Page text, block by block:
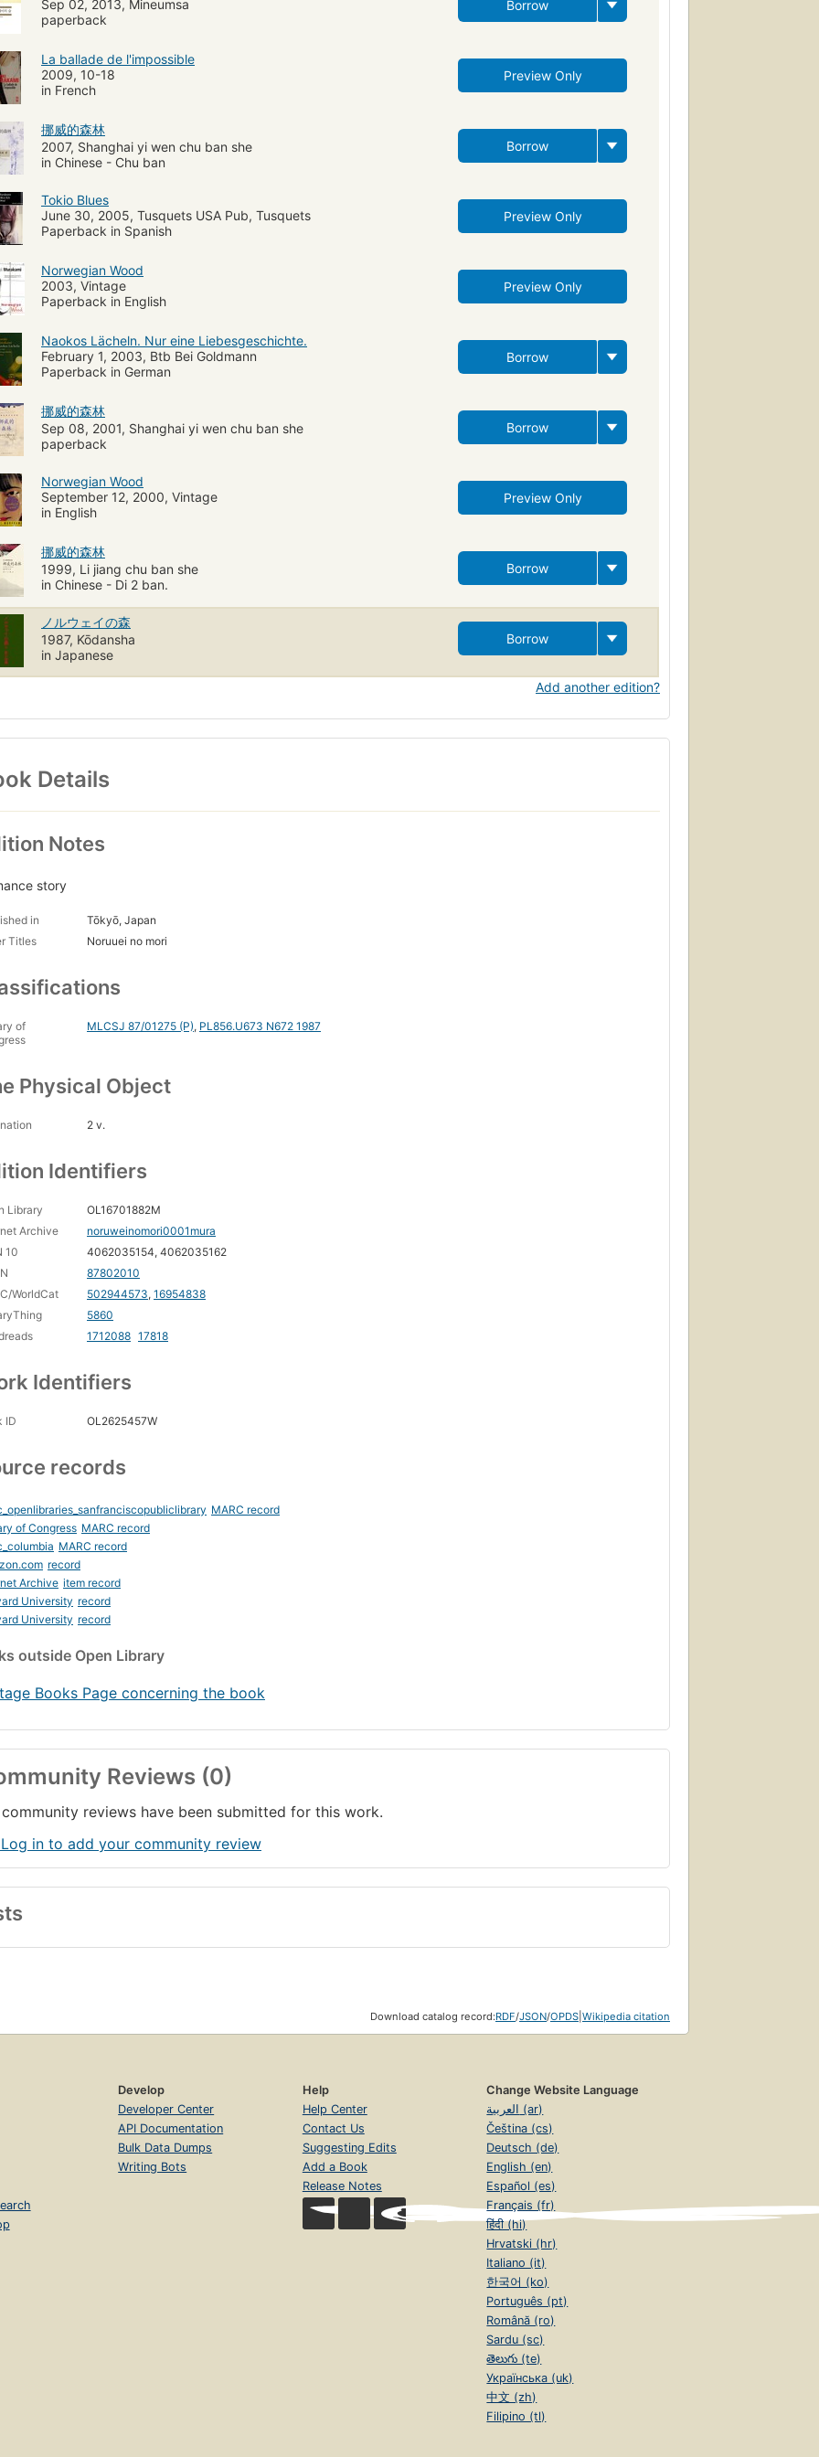
Sep 02, 2013, Mineumsa
paperback
Borrow
La ballade de l'impossible
2009, 10-18
in French
Preview Only
挪威的森林
2007, Shanghai yi wen chu ban she
in Chinese - Chu ban
Borrow
Tokio Blues
June 30, 2005, Tusquets USA Pub, Tusquets
Paperback in Spanish
Preview Only
Norwegian Wood
2003, Vintage
Paperback in English
Preview Only
Naokos Lächeln. Nur eine Liebesgeschichte.
February 1, 2003, Btb Bei Goldmann
Paperback in German
Borrow
挪威的森林
Sep 08, 2001, Shanghai yi wen chu ban she
paperback
Borrow
Norwegian Wood
September 12, 2000, Vintage
in English
Preview Only
挪威的森林
1999, Li jiang chu ban she
in Chinese - Di 2 ban.
Borrow
ノルウェイの森
1987, Kōdansha
in Japanese
Borrow
Add another edition?
Details
Notes
story
in
Tōkyō, Japan
Titles
Noruuei no mori
of
MLCSJ 87/01275 (P), PL856.U673 N672 1987
Physical Object
2 v.
Identifiers
Library
OL16701882M
Archive
noruweinomori0001mura
10
4062035154, 4062035162
87802010
WorldCat
502944573, 16954838
5860
1712088 17818
Identifiers
ID OL2625457W
records
MARC record
of Congress MARC record
MARC record
record
Archive item record
University record
University record
outside Open Library
Books Page concerning the book
Reviews (0)
reviews have been submitted for this work.
in to add your community review
Download catalog record:RDF/JSON/OPDS Wikipedia citation
Develop
Developer Center
API Documentation
Bulk Data Dumps
Writing Bots
Help
Help Center
Contact Us
Suggesting Edits
Add a Book
Release Notes
Change Website Language
العربية (ar)
Čeština (cs)
Deutsch (de)
English (en)
Español (es)
Français (fr)
हिंदी (hi)
Hrvatski (hr)
Italiano (it)
한국어 (ko)
Português (pt)
Română (ro)
Sardu (sc)
తెలుగు (te)
Українська (uk)
中文 (zh)
Filipino (tl)